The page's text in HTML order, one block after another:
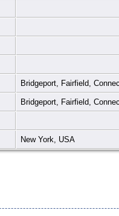
Bridgeport, Fairfield,
Bridgeport, Fairfield,
New York, USA